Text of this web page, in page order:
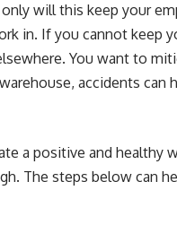
will this keep your
in. If you cannot keep
You want to
accidents can
a positive and healthy
The steps below can